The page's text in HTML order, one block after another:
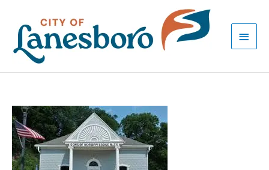
content
Menu